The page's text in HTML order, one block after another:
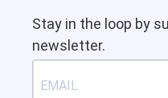
Stay in the loop by
newsletter.